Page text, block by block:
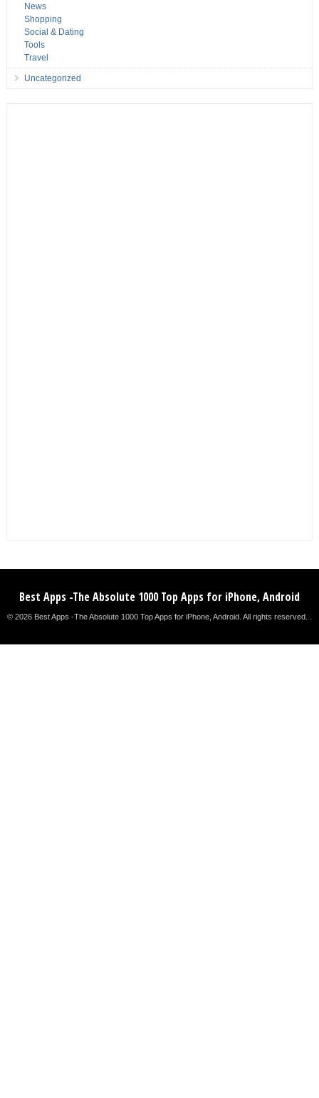
News
Shopping
Social & Dating
Tools
Travel
Uncategorized
Best Apps -The Absolute 1000 Top Apps for iPhone, Android
© 2026 Best Apps -The Absolute 1000 Top Apps for iPhone, Android. All rights reserved. .